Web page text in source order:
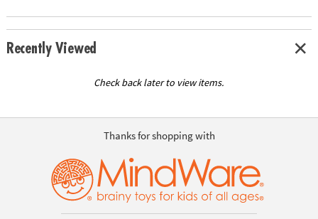
Recently Viewed
Check back later to view items.
Thanks for shopping with